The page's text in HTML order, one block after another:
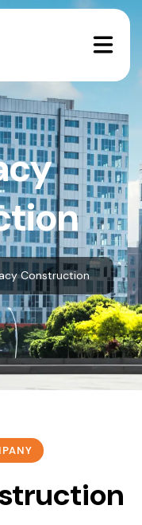
Construction